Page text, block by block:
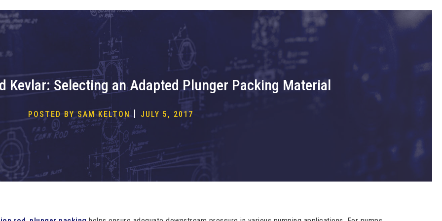
Kevlar: Selecting an Adapted Plunger Packing Material
POSTED BY SAM KELTON| JULY 5, 2017